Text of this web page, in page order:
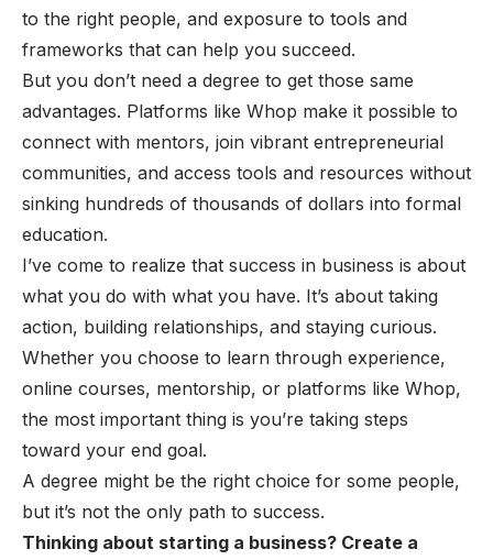
to the right people, and exposure to tools and
frameworks that can help you succeed.
But you don’t need a degree to get those same
advantages. Platforms like Whop make it possible to
connect with mentors, join vibrant entrepreneurial
communities, and access tools and resources without
sinking hundreds of thousands of dollars into formal
education.
I’ve come to realize that success in business is about
what you do with what you have. It’s about taking
action, building relationships, and staying curious.
Whether you choose to learn through experience,
online courses, mentorship, or platforms like Whop,
the most important thing is you’re taking steps
toward your end goal.
A degree might be the right choice for some people,
but it’s not the only path to success.
Thinking about starting a business? Create a